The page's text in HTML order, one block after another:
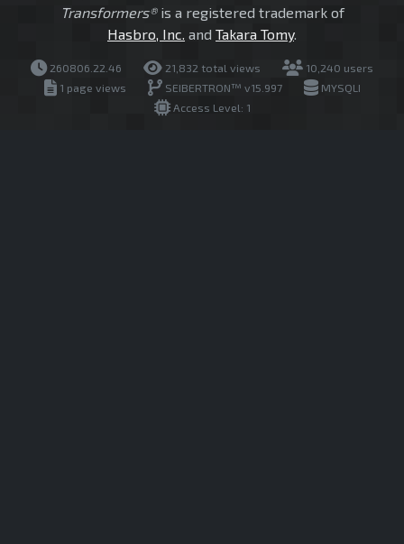
Transformers®is a registered trademark of
Hasbro, Inc. and Takara Tomy.
260806.22.46 21,832 total views
10,240 users
1 page views
SEIBERTRON™ v15.997
MYSQLI
Access Level: 1